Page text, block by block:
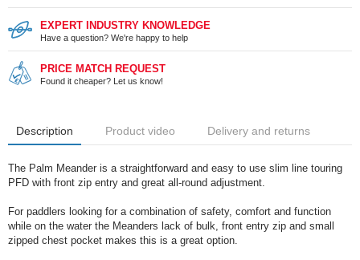
EXPERT INDUSTRY KNOWLEDGE
Have a question? We're happy to help
PRICE MATCH REQUEST
Found it cheaper? Let us know!
Description Product video Delivery and returns
The Palm Meander is a straightforward and easy to use slim line touring
PFD with front zip entry and great all-round adjustment.
For paddlers looking for a combination of safety, comfort and function
while on the water the Meanders lack of bulk, front entry zip and small
zipped chest pocket makes this is a great option.